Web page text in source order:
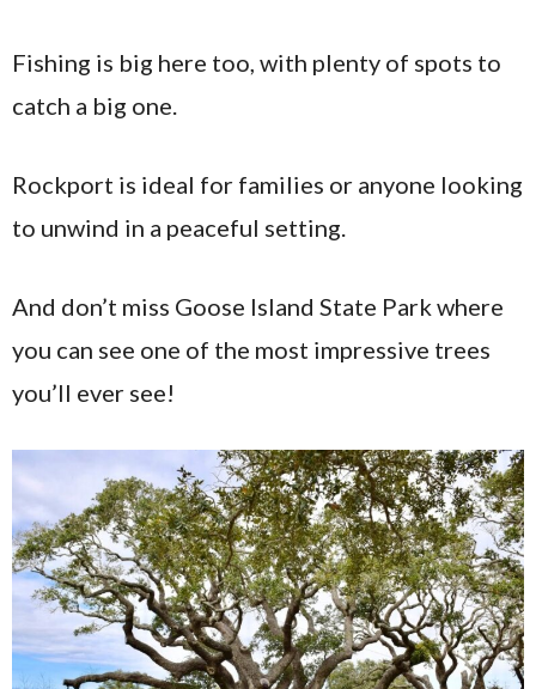
Fishing is big here too, with plenty of spots to
catch a big one.
Rockport is ideal for families or anyone looking
to unwind in a peaceful setting.
And don’t miss Goose Island State Park where
you can see one of the most impressive trees
you’ll ever see!